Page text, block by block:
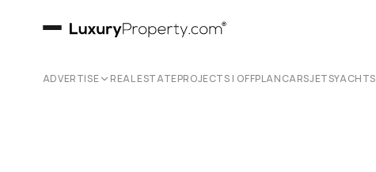
ADVERTISE REAL ESTATEPROJECTS | OFFPLANCARSJETSYACHTS